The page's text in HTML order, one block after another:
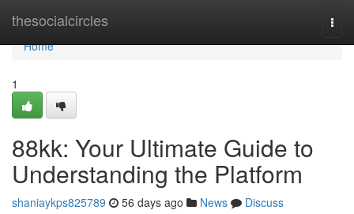
thesocialcircles
Home
Home
1
88kk: Your Ultimate Guide to
Understanding the Platform
shaniaykps825789 56 days ago News
Discuss